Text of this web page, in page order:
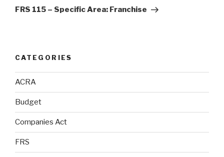
Post
FRS 115 – Specific Area: Franchise
CATEGORIES
ACRA
Budget
Companies Act
FRS